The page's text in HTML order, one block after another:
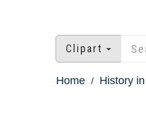
Clipart
Home History